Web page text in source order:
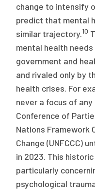
change to intensify
predict that mental
similar trajectory.10
mental health
government and
and rivaled only by
health crises. For
never a focus of
Conference of
Nations Framework
Change (UNFCCC)
in 2023. This
particularly
psychological